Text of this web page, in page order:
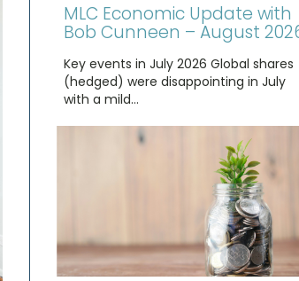
MLC Economic Update with
Bob Cunneen – August
Key events in July 2026 Global shares
(hedged) were disappointing in July
with a mild…